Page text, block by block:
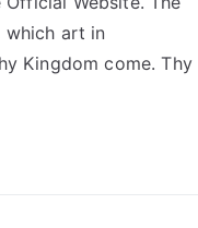
which art in
Kingdom come. Thy